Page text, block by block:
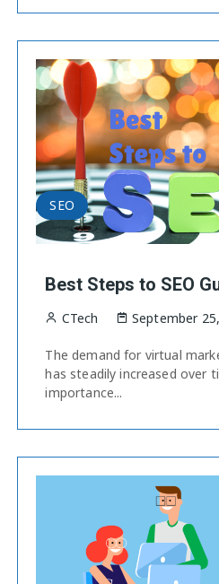
SEO
Best Steps to SEO
CTech September
The demand for virtual
has steadily increased over
importance...